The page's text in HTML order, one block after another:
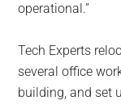
operational.”
Tech Experts
several office
building, and set